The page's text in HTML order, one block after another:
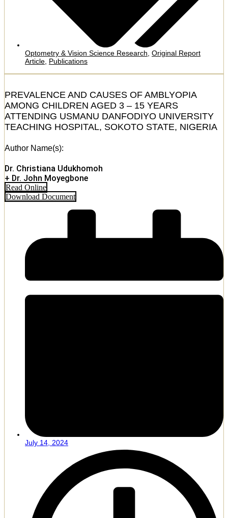
Optometry & Vision Science Research, Original Report
Article, Publications
PREVALENCE AND CAUSES OF AMBLYOPIA
AMONG CHILDREN AGED 3 – 15 YEARS
ATTENDING USMANU DANFODIYO UNIVERSITY
TEACHING HOSPITAL, SOKOTO STATE, NIGERIA
Author Name(s):
Dr. Christiana Udukhomoh
+ Dr. John Moyegbone
Read Online
Download Document
July 14, 2024